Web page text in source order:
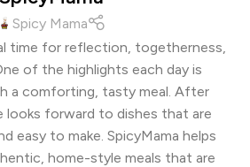
Spicy Mama
time for reflection, togetherness,
of the highlights each day is
a comforting, tasty meal. After
looks forward to dishes that are
easy to make. SpicyMama helps
home-style meals that are